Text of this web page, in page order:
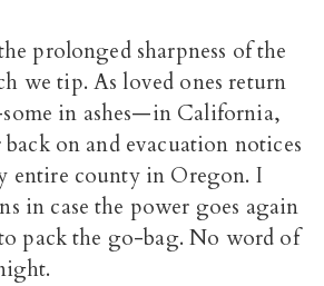
prolonged sharpness of the
we tip. As loved ones return
in ashes—in California,
on and evacuation notices
entire county in Oregon. I
in case the power goes again
pack the go-bag. No word of